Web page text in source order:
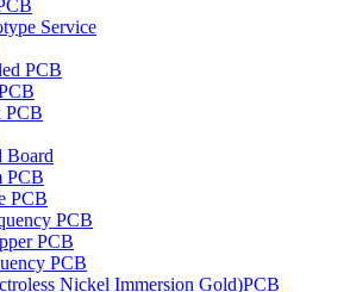
Service
PCB
PCB
Board
PCB
PCB
PCB
PCB
PCB
Nickel Immersion Gold)PCB